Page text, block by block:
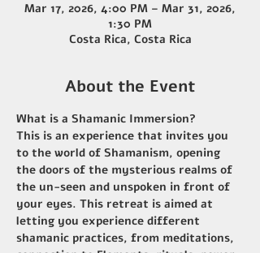
Mar 17, 2026, 4:00 PM – Mar 31, 2026,
1:30 PM
Costa Rica, Costa Rica
About the Event
What is a Shamanic Immersion?
This is an experience that invites you
to the world of Shamanism, opening
the doors of the mysterious realms of
the un-seen and unspoken in front of
your eyes. This retreat is aimed at
letting you experience different
shamanic practices, from meditations,